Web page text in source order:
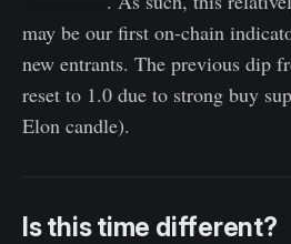
may be our first on-chain
new entrants. The previous dip
reset to 1.0 due to strong buy
Elon candle).
Is this time different?